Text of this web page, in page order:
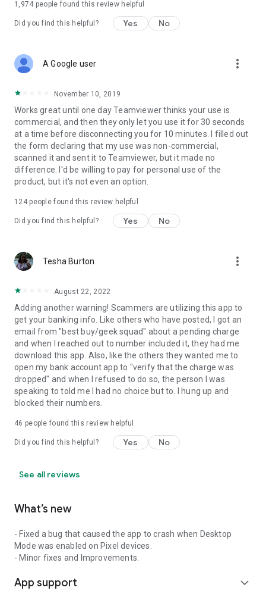
1,974 people found this review helpful
Did you find this helpful? Yes No
A Google user more_vert
November 10, 2019
Works great until one day Teamviewer thinks your use is
commercial, and then they only let you use it for 30 seconds
at a time before disconnecting you for 10 minutes. I filled out
the form declaring that my use was non-commercial,
scanned it and sent it to Teamviewer, but it made no
difference. I'd be willing to pay for personal use of the
product, but it's not even an option.
124people found this review helpful
Did you find this helpful? Yes No
Tesha Burton more_vert
August 22, 2022
Adding another warning! Scammers are utilizing this app to
get your banking info. Like others who have posted, I got an
email from "best buy/geek squad" about a pending charge
and when I reached out to number included it, they had me
download this app. Also, like the others they wanted me to
open my bank account app to "verify that the charge was
dropped" and when I refused to do so, the person I was
speaking to told me I had no choice but to. I hung up and
blocked their numbers.
46 people found this review helpful
Did you find this helpful? Yes No
See all reviews
What’s new
- Fixed a bug that caused the app to crash when Desktop
Mode was enabled on Pixel devices.
- Minor fixes and Improvements.
App support expand_more